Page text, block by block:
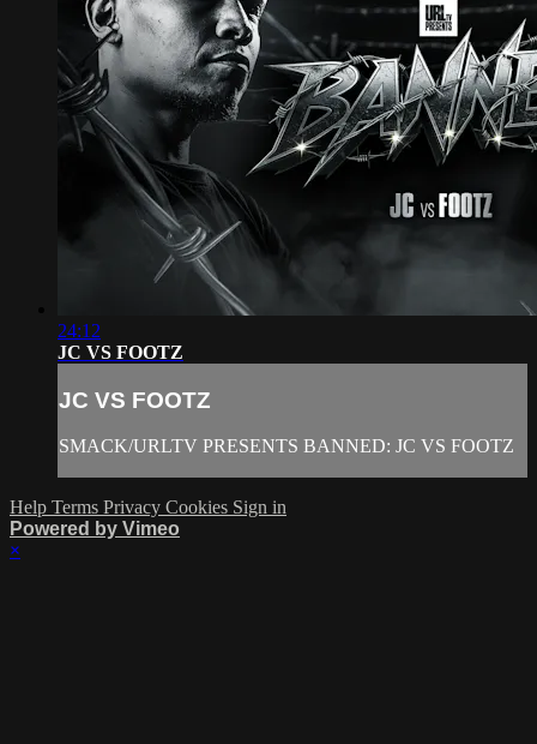
24:12
JC VS FOOTZ
JC VS FOOTZ
SMACK/URLTV PRESENTS BANNED: JC VS FOOTZ
Help Terms Privacy Cookies Sign in
Powered by Vimeo
×